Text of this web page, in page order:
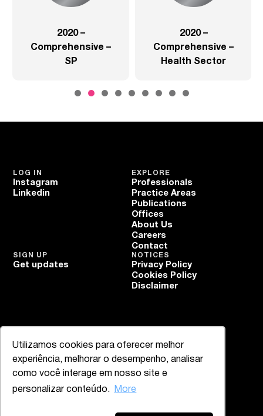
Utilizamos cookies para oferecer melhor
experiência, melhorar o desempenho, analisar
como você interage em nosso site e
personalizar conteúdo.
More
2020 –
Comprehensive –
SP
2020 –
Comprehensive –
Health Sector
EXPLORE
Professionals
Practice Areas
Publications
Offices
About Us
Careers
Contact
LOG IN
Instagram
Linkedin
NOTICES
Privacy Policy
Cookies Policy
Disclaimer
SIGN UP
Get updates